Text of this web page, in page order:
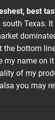
best
Texas.
the bottom
my name on
of my
you may